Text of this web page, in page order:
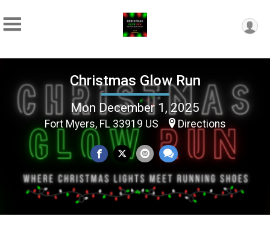
Christmas Glow Run
Mon December 1, 2025
Fort Myers, FL 33919 US Directions